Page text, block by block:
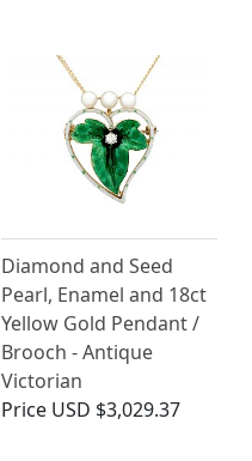
Diamond and Seed
Pearl, Enamel and 18ct
Yellow Gold Pendant /
Brooch - Antique
Victorian
Price USD $3,029.37